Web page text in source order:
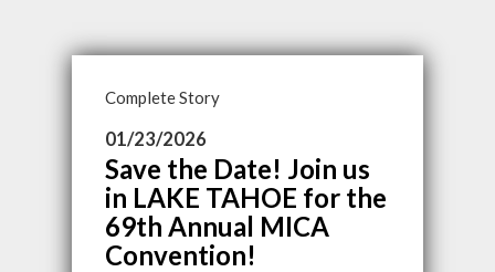
Complete Story
01/23/2026
Save the Date! Join us
in LAKE TAHOE for the
69th Annual MICA
Convention!